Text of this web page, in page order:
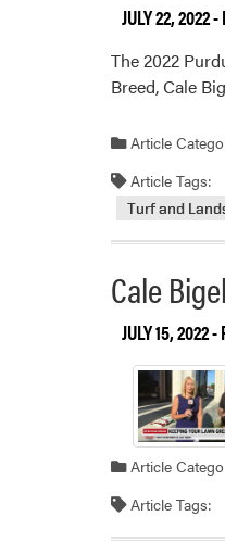
JULY 22, 2022-
The 2022
Breed, Cale
Article
Article Tags:
Turf and
Cale
JULY 15, 2022-
Article
Article Tags: